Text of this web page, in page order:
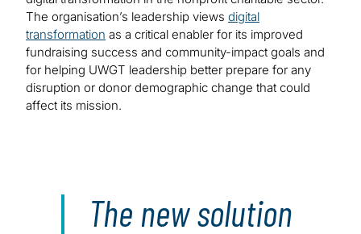
The organisation’s leadership views digital
transformation as a critical enabler for its improved
fundraising success and community-impact goals and
for helping UWGT leadership better prepare for any
disruption or donor demographic change that could
affect its mission.
The new solution